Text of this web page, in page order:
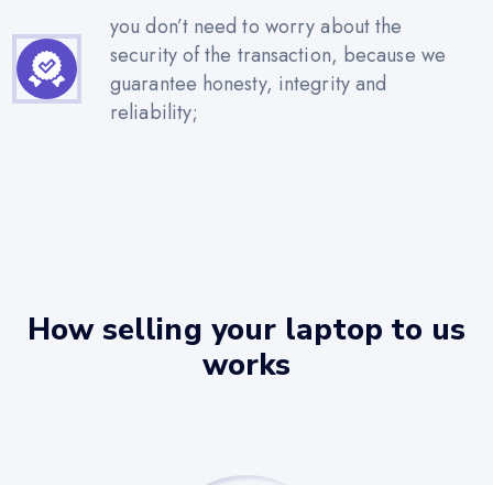
you don’t need to worry about the
security of the transaction, because we
guarantee honesty, integrity and
reliability;
How selling your laptop to us
works